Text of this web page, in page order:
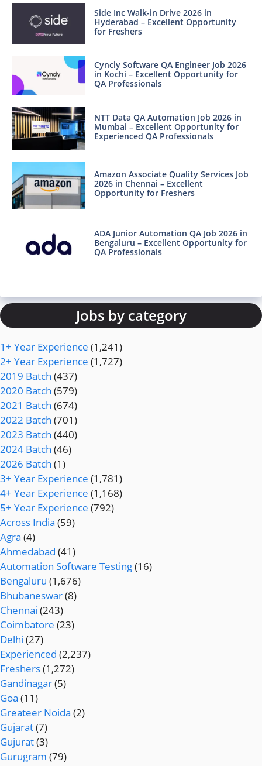
Side Inc Walk-in Drive 2026 in
Hyderabad – Excellent Opportunity
for Freshers
Cyncly Software QA Engineer Job 2026
in Kochi – Excellent Opportunity for
QA Professionals
NTT Data QA Automation Job 2026 in
Mumbai – Excellent Opportunity for
Experienced QA Professionals
Amazon Associate Quality Services Job
2026 in Chennai – Excellent
Opportunity for Freshers
ADA Junior Automation QA Job 2026 in
Bengaluru – Excellent Opportunity for
QA Professionals
Jobs by category
1+ Year Experience (1,241)
2+ Year Experience (1,727)
2019 Batch (437)
2020 Batch (579)
2021 Batch (674)
2022 Batch (701)
2023 Batch (440)
2024 Batch (46)
2026 Batch (1)
3+ Year Experience (1,781)
4+ Year Experience (1,168)
5+ Year Experience (792)
Across India (59)
Agra (4)
Ahmedabad (41)
Automation Software Testing(16)
Bengaluru (1,676)
Bhubaneswar(8)
Chennai (243)
Coimbatore (23)
Delhi (27)
Experienced (2,237)
Freshers(1,272)
Gandinagar(5)
Goa (11)
Greateer Noida (2)
Gujarat(7)
Gujurat(3)
Gurugram (79)